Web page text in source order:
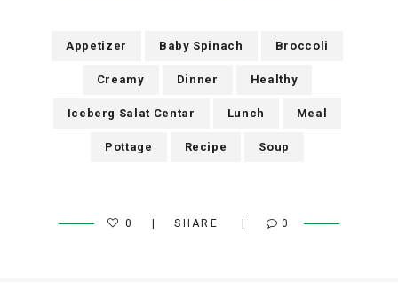
Appetizer Baby Spinach Broccoli
Creamy Dinner Healthy
Iceberg Salat Centar Lunch Meal
Pottage Recipe Soup
0 SHARE 0